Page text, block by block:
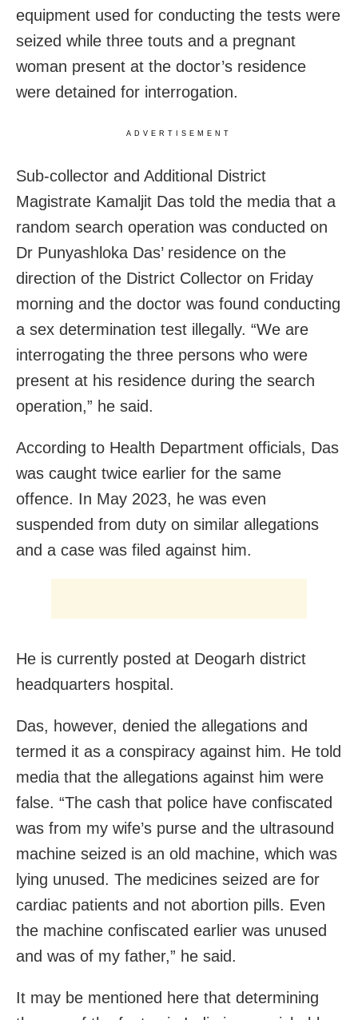
equipment used for conducting the tests were
seized while three touts and a pregnant
woman present at the doctor’s residence
were detained for interrogation.
ADVERTISEMENT
Sub-collector and Additional District
Magistrate Kamaljit Das told the media that a
random search operation was conducted on
Dr Punyashloka Das’ residence on the
direction of the District Collector on Friday
morning and the doctor was found conducting
a sex determination test illegally. “We are
interrogating the three persons who were
present at his residence during the search
operation,” he said.
According to Health Department officials, Das
was caught twice earlier for the same
offence. In May 2023, he was even
suspended from duty on similar allegations
and a case was filed against him.
He is currently posted at Deogarh district
headquarters hospital.
Das, however, denied the allegations and
termed it as a conspiracy against him. He told
media that the allegations against him were
false. “The cash that police have confiscated
was from my wife’s purse and the ultrasound
machine seized is an old machine, which was
lying unused. The medicines seized are for
cardiac patients and not abortion pills. Even
the machine confiscated earlier was unused
and was of my father,” he said.
It may be mentioned here that determining